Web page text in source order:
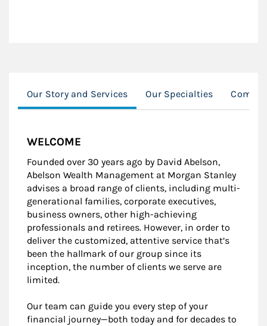
Our Story and Services Our Specialties
WELCOME
Founded over 30 years ago by David Abelson,
Abelson Wealth Management at Morgan Stanley
advises a broad range of clients, including multi-
generational families, corporate executives,
business owners, other high-achieving
professionals and retirees. However, in order to
deliver the customized, attentive service that’s
been the hallmark of our group since its
inception, the number of clients we serve are
limited.
Our team can guide you every step of your
financial journey—both today and for decades to